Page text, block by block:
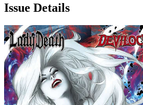
Issue Details